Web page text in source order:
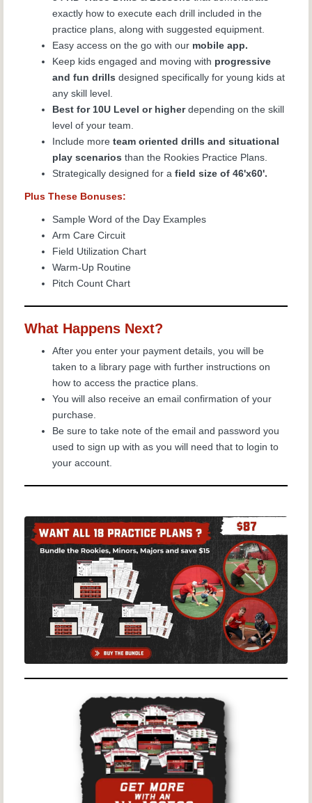
exactly how to execute each drill included in the
practice plans, along with suggested equipment.
Easy access on the go with our mobile app.
Keep kids engaged and moving with progressive
and fun drills designed specifically for young kids at
any skill level.
Best for 10U Level or higherdepending on the skill
level of your team.
Include more team oriented drills and situational
play scenarios than the Rookies Practice Plans.
Strategically designed for a field size of 46'x60'.
Plus These Bonuses:
Sample Word of the Day Examples
Arm Care Circuit
Field Utilization Chart
Warm-Up Routine
Pitch Count Chart
What Happens Next?
After you enter your payment details, you will be
taken to a library page with further instructions on
how to access the practice plans.
You will also receive an email confirmation of your
purchase.
Be sure to take note of the email and password you
used to sign up with as you will need that to login to
your account.